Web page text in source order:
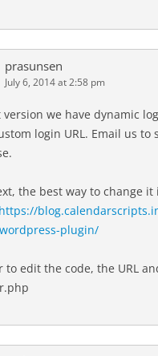
prasunsen
July 6, 2014 at 2:58 pm
we have dynamic
login URL. Email us to
the best way to change
https://
plugin/
to edit the code, the URL